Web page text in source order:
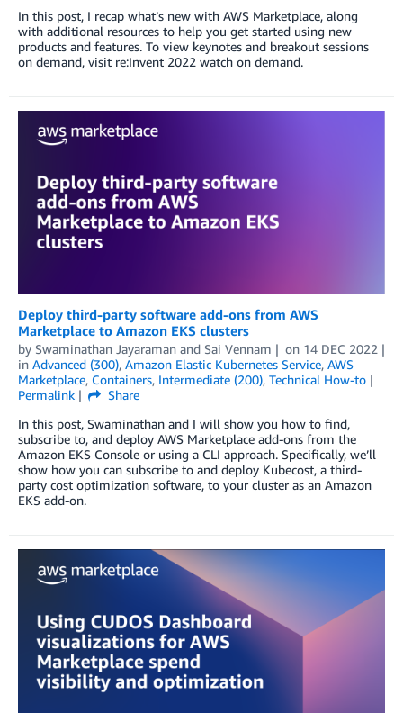
In this post, I recap what’s new with AWS Marketplace, along
with additional resources to help you get started using new
products and features. To view keynotes and breakout sessions
on demand, visit re:Invent 2022 watch on demand.
Deploy third-party software add-ons from AWS
Marketplace to Amazon EKS clusters
by Swaminathan Jayaraman and Sai Vennam on 14 DEC 2022
in Advanced (300), Amazon Elastic Kubernetes Service, AWS
Marketplace, Containers, Intermediate (200), Technical How-to
Permalink
Share
In this post, Swaminathan and I will show you how to find,
subscribe to, and deploy AWS Marketplace add-ons from the
Amazon EKS Console or using a CLI approach. Specifically, we’ll
show how you can subscribe to and deploy Kubecost, a third-
party cost optimization software, to your cluster as an Amazon
EKS add-on.